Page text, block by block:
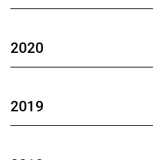
2020
2019